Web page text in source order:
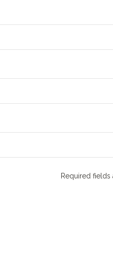
Required fields